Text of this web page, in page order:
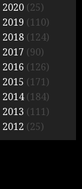
2020 (25)
2019 (110)
2018 (124)
2017 (90)
2016 (126)
2015 (171)
2014(184)
2013 (111)
2012 (25)